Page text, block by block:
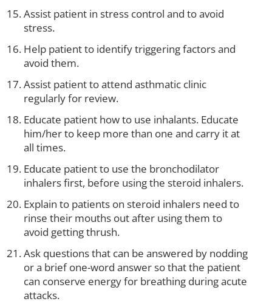
Assist patient in stress control and to avoid
stress.
Help patient to identify triggering factors and
avoid them.
Assist patient to attend asthmatic clinic
regularly for review.
Educate patient how to use inhalants. Educate
him/her to keep more than one and carry it at
all times.
Educate patient to use the bronchodilator
inhalers first, before using the steroid inhalers.
Explain to patients on steroid inhalers need to
rinse their mouths out after using them to
avoid getting thrush.
Ask questions that can be answered by nodding
or a brief one-word answer so that the patient
can conserve energy for breathing during acute
attacks.